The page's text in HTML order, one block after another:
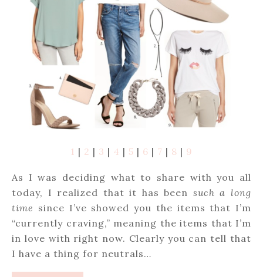
1 | 2 | 3 | 4 | 5 | 6 | 7 | 8 | 9
As I was deciding what to share with you all
today, I realized that it has been such a long
time since I’ve showed you the items that I’m
“currently craving,” meaning the items that I’m
in love with right now. Clearly you can tell that
I have a thing for neutrals…